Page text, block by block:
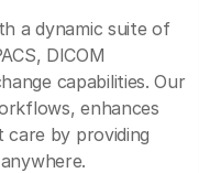
a dynamic suite of
DICOM
capabilities. Our
enhances
care by providing